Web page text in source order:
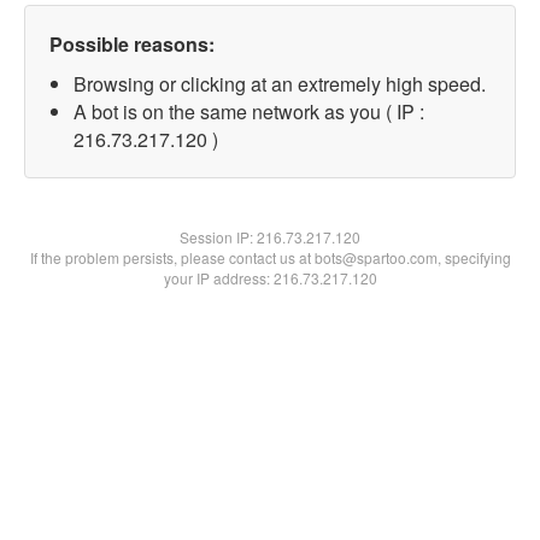
Possible reasons:
Browsing or clicking at an extremely high speed.
A bot is on the same network as you ( IP :
216.73.217.120 )
Session IP:216.73.217.120
If the problem persists, please contact us at bots@spartoo.com, specifying
your IP address: 216.73.217.120